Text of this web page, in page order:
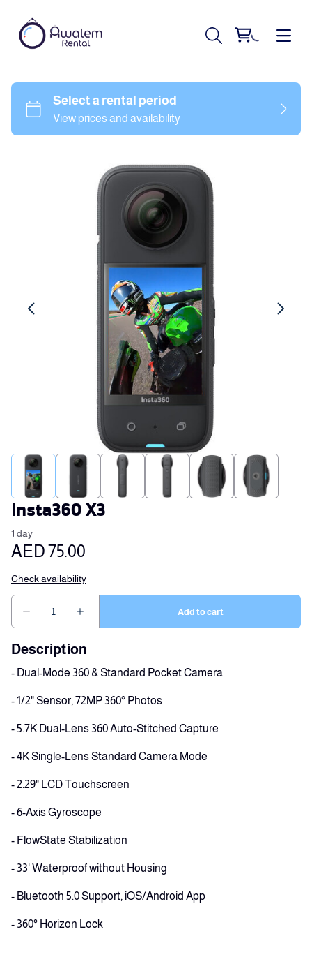
Insta360 X3
Description
- Dual-Mode 360 & Standard Pocket Camera
- 1/2" Sensor, 72MP 360° Photos
- 5.7K Dual-Lens 360 Auto-Stitched Capture
- 4K Single-Lens Standard Camera Mode
- 2.29" LCD Touchscreen
- 6-Axis Gyroscope
- FlowState Stabilization
- 33' Waterproof without Housing
- Bluetooth 5.0 Support, iOS/Android App
- 360° Horizon Lock